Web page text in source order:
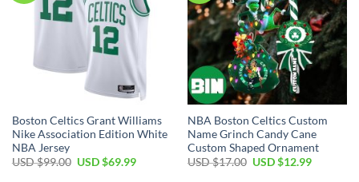
Boston Celtics Grant Williams
Nike Association Edition White
NBA Jersey
USD $99.00 Original
USD $69.99Current
NBA Boston Celtics Custom
Name Grinch Candy Cane
Custom Shaped Ornament
USD $17.00 Original
USD $12.99Current